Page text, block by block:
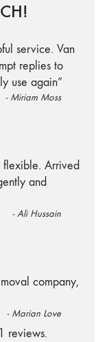
service. Van
replies to
use again”
- Miriam Moss
flexible. Arrived
and
-Ali Hussain
company,
- Marian Love
reviews.